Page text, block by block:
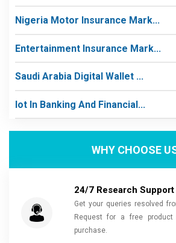
Nigeria Motor Insurance Mark...
Entertainment Insurance Mark...
Saudi Arabia Digital Wallet ...
Iot In Banking And Financial...
WHY CHOOSE
24/7 Research Support
Get your queries resolved
Request for a free product
purchase.